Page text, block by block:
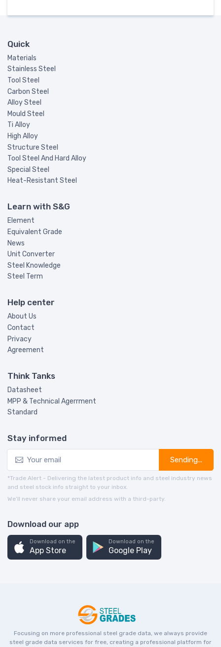
Quick
Materials
Stainless Steel
Tool Steel
Carbon Steel
Alloy Steel
Mould Steel
Ti Alloy
High Alloy
Structure Steel
Tool Steel And Hard Alloy
Special Steel
Heat-Resistant Steel
Learn with S&G
Element
Equivalent Grade
News
Unit Converter
Steel Knowledge
Steel Term
Help center
About Us
Contact
Privacy
Agreement
Think Tanks
Datasheet
MPP & Technical Agerrment
Standard
Stay informed
Sending...
*Trade Alert - Delivering the latest product info and steel industry news
and steel stock info straight to your inbox.
We’ll never share your email address with a third-party.
Download our app
Download on the
App Store
Download on the
Google Play
Focusing on more professional steel grade data, we always provide
steel grade data services for free, creating a professional platform for